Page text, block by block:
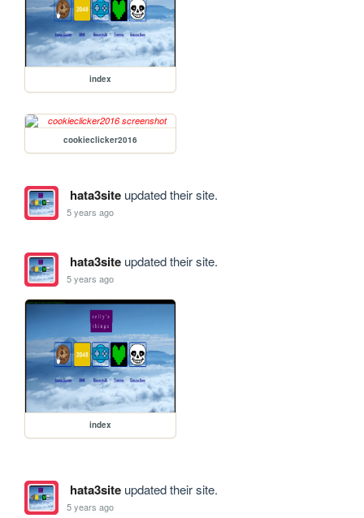
index
cookieclicker2016
hata3siteupdated their site.
5 years ago
hata3siteupdated their site.
5 years ago
index
hata3siteupdated their site.
5 years ago